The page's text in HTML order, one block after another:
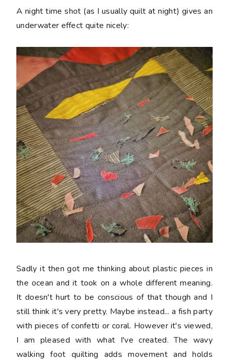
A night time shot (as I usually quilt at night) gives an
underwater effect quite nicely:
Sadly it then got me thinking about plastic pieces in
the ocean and it took on a whole different meaning.
It doesn't hurt to be conscious of that though and I
still think it's very pretty. Maybe instead... a fish party
with pieces of confetti or coral. However it's viewed,
I am pleased with what I've created. The wavy
walking foot quilting adds movement and holds